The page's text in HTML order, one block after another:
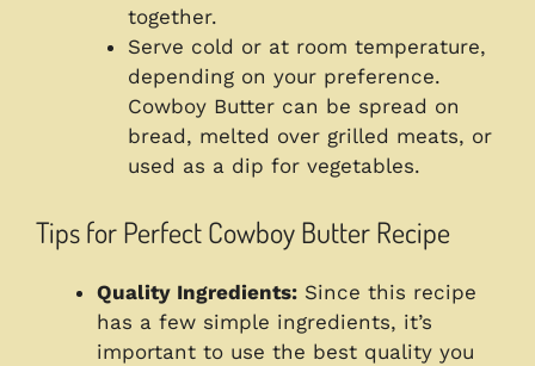
together.
Serve cold or at room temperature,
depending on your preference.
Cowboy Butter can be spread on
bread, melted over grilled meats, or
used as a dip for vegetables.
Tips for Perfect Cowboy Butter Recipe
Quality Ingredients: Since this recipe
has a few simple ingredients, it’s
important to use the best quality you